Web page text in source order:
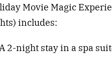
Movie Magic
includes:
2-night stay in a spa